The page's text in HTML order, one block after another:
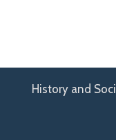
History and